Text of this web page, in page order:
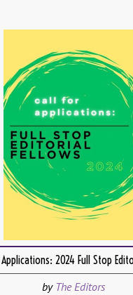
2024 Full Stop
by The Editors